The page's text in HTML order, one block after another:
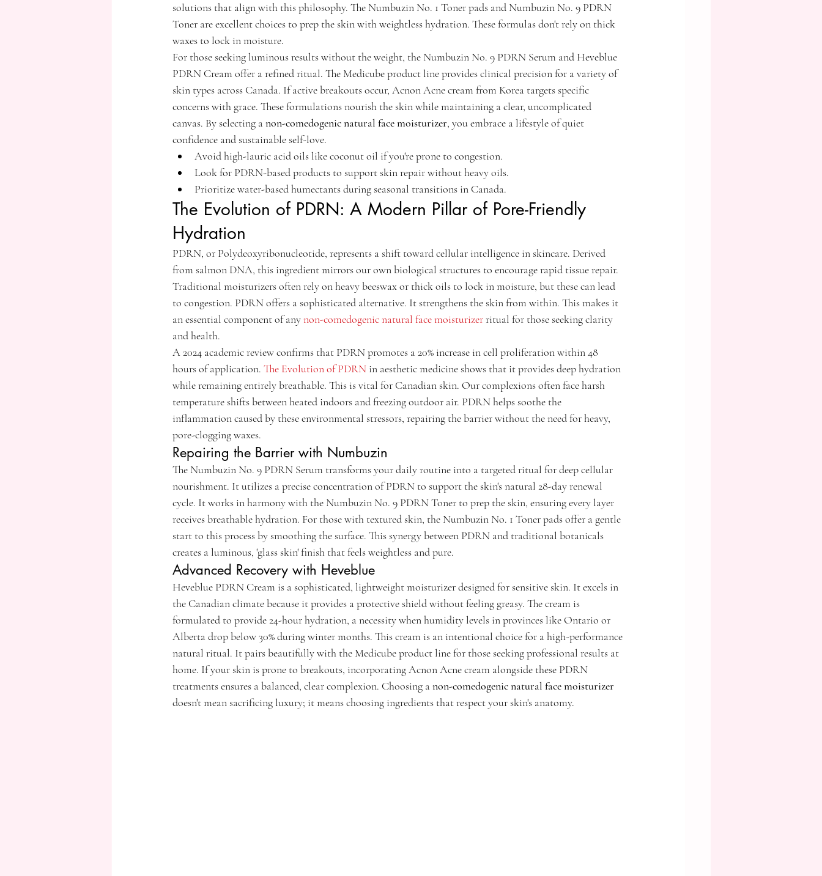
solutions that align with this philosophy. The Numbuzin No. 1 Toner pads and Numbuzin No. 9 PDRN
Toner are excellent choices to prep the skin with weightless hydration. These formulas don't rely on thick
waxes to lock in moisture.
For those seeking luminous results without the weight, the Numbuzin No. 9 PDRN Serum and Heveblue
PDRN Cream offer a refined ritual. The Medicube product line provides clinical precision for a variety of
skin types across Canada. If active breakouts occur, Acnon Acne cream from Korea targets specific
concerns with grace. These formulations nourish the skin while maintaining a clear, uncomplicated
canvas. By selecting a non-comedogenic natural face moisturizer, you embrace a lifestyle of quiet
confidence and sustainable self-love.
Avoid high-lauric acid oils like coconut oil if you're prone to congestion.
Look for PDRN-based products to support skin repair without heavy oils.
Prioritize water-based humectants during seasonal transitions in Canada.
The Evolution of PDRN: A Modern Pillar of Pore-Friendly
Hydration
PDRN, or Polydeoxyribonucleotide, represents a shift toward cellular intelligence in skincare. Derived
from salmon DNA, this ingredient mirrors our own biological structures to encourage rapid tissue repair.
Traditional moisturizers often rely on heavy beeswax or thick oils to lock in moisture, but these can lead
to congestion. PDRN offers a sophisticated alternative. It strengthens the skin from within. This makes it
an essential component of any non-comedogenic natural face moisturizer ritual for those seeking clarity
and health.
A 2024 academic review confirms that PDRN promotes a 20% increase in cell proliferation within 48
hours of application. The Evolution of PDRN in aesthetic medicine shows that it provides deep hydration
while remaining entirely breathable. This is vital for Canadian skin. Our complexions often face harsh
temperature shifts between heated indoors and freezing outdoor air. PDRN helps soothe the
inflammation caused by these environmental stressors, repairing the barrier without the need for heavy,
pore-clogging waxes.
Repairing the Barrier with Numbuzin
The Numbuzin No. 9 PDRN Serum transforms your daily routine into a targeted ritual for deep cellular
nourishment. It utilizes a precise concentration of PDRN to support the skin's natural 28-day renewal
cycle. It works in harmony with the Numbuzin No. 9 PDRN Toner to prep the skin, ensuring every layer
receives breathable hydration. For those with textured skin, the Numbuzin No. 1 Toner pads offer a gentle
start to this process by smoothing the surface. This synergy between PDRN and traditional botanicals
creates a luminous, 'glass skin' finish that feels weightless and pure.
Advanced Recovery with Heveblue
Heveblue PDRN Cream is a sophisticated, lightweight moisturizer designed for sensitive skin. It excels in
the Canadian climate because it provides a protective shield without feeling greasy. The cream is
formulated to provide 24-hour hydration, a necessity when humidity levels in provinces like Ontario or
Alberta drop below 30% during winter months. This cream is an intentional choice for a high-performance
natural ritual. It pairs beautifully with the Medicube product line for those seeking professional results at
home. If your skin is prone to breakouts, incorporating Acnon Acne cream alongside these PDRN
treatments ensures a balanced, clear complexion. Choosing a non-comedogenic natural face moisturizer
doesn't mean sacrificing luxury; it means choosing ingredients that respect your skin's anatomy.